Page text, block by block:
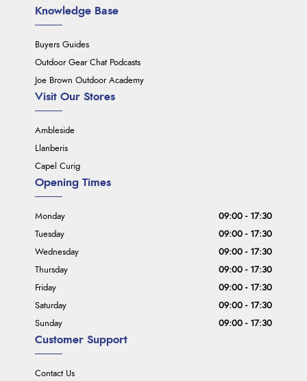
Knowledge Base
Buyers Guides
Outdoor Gear Chat Podcasts
Joe Brown Outdoor Academy
Visit Our Stores
Ambleside
Llanberis
Capel Curig
Customer Support
Contact Us
Opening Times
Monday
09:00 - 17:30
Tuesday
09:00 - 17:30
Wednesday
09:00 - 17:30
Thursday
09:00 - 17:30
Friday
09:00 - 17:30
Saturday
09:00 - 17:30
Sunday
09:00 - 17:30